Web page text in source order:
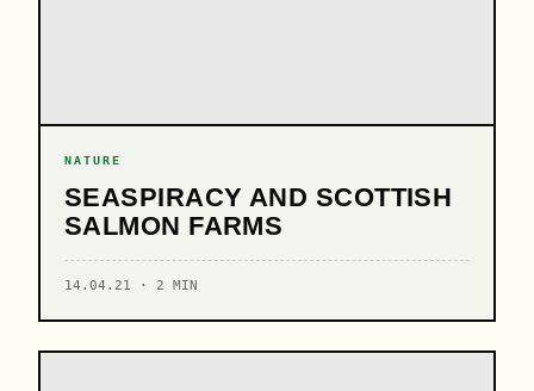
NATURE
SEASPIRACY AND SCOTTISH
SALMON FARMS
14.04.21 · 2 MIN